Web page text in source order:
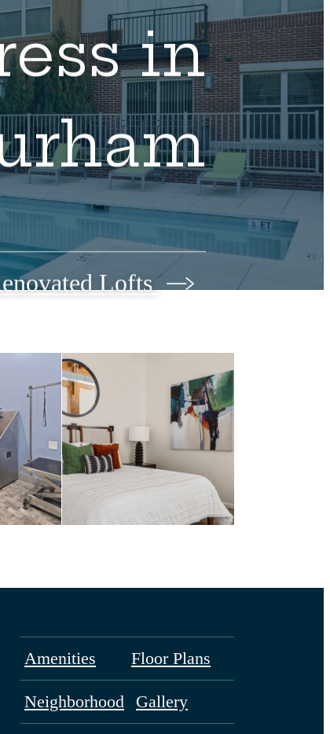
in
Lofts
Amenities Floor Plans
Neighborhood Gallery